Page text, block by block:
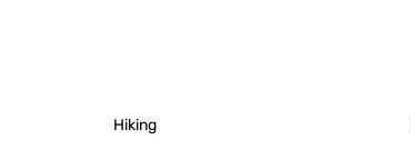
Hiking